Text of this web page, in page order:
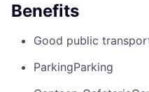
Benefits
Good public
ParkingParking